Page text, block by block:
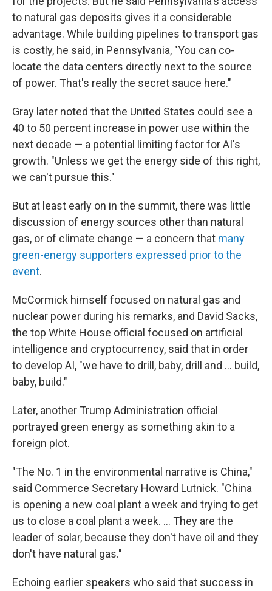
to natural gas deposits gives it a considerable
advantage. While building pipelines to transport gas
is costly, he said, in Pennsylvania, "You can co-
locate the data centers directly next to the source
of power. That's really the secret sauce here."
Gray later noted that the United States could see a
40 to 50 percent increase in power use within the
next decade — a potential limiting factor for AI's
growth. "Unless we get the energy side of this right,
we can't pursue this."
But at least early on in the summit, there was little
discussion of energy sources other than natural
gas, or of climate change — a concern that many
green-energy supporters expressed prior to the
event.
McCormick himself focused on natural gas and
nuclear power during his remarks, and David Sacks,
the top White House official focused on artificial
intelligence and cryptocurrency, said that in order
to develop AI, "we have to drill, baby, drill and … build,
baby, build."
Later, another Trump Administration official
portrayed green energy as something akin to a
foreign plot.
"The No. 1 in the environmental narrative is China,"
said Commerce Secretary Howard Lutnick. "China
is opening a new coal plant a week and trying to get
us to close a coal plant a week. ... They are the
leader of solar, because they don't have oil and they
don't have natural gas."
Echoing earlier speakers who said that success in